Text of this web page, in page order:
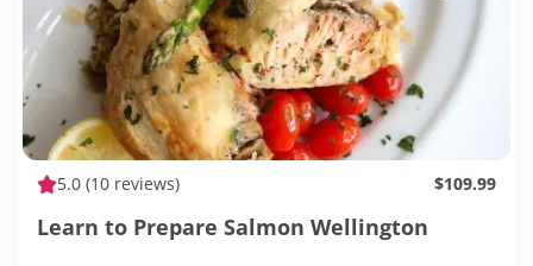
5.0 (10 reviews) $109.99
Learn to Prepare Salmon Wellington